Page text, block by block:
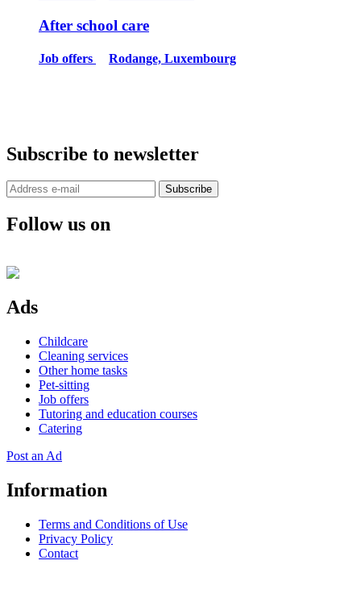
After school care
Job offers Rodange, Luxembourg
Subscribe to newsletter
Subscribe
Follow us on
Ads
Childcare
Cleaning services
Other home tasks
Pet-sitting
Job offers
Tutoring and education courses
Catering
Post an Ad
Information
Terms and Conditions of Use
Privacy Policy
Contact